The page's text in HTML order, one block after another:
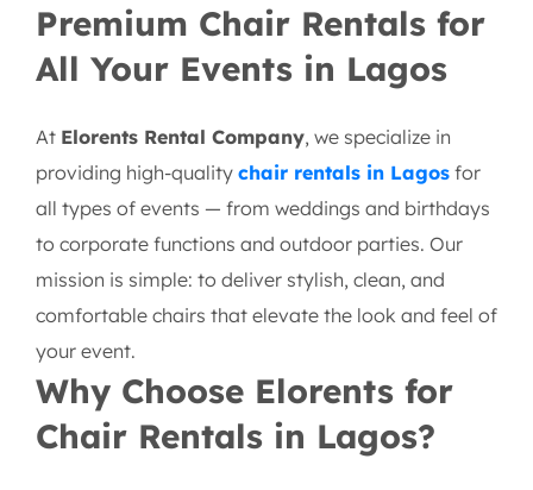
Premium Chair Rentals for
All Your Events in Lagos
At Elorents Rental Company, we specialize in
providing high-quality chair rentals in Lagos for
all types of events — from weddings and birthdays
to corporate functions and outdoor parties. Our
mission is simple: to deliver stylish, clean, and
comfortable chairs that elevate the look and feel of
your event.
Why Choose Elorents for
Chair Rentals in Lagos?